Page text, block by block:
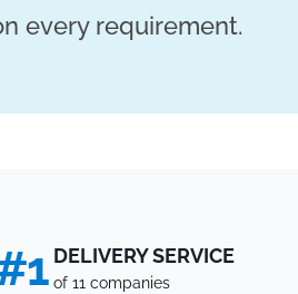
every requirement.
DELIVERY SERVICE
of 11 companies